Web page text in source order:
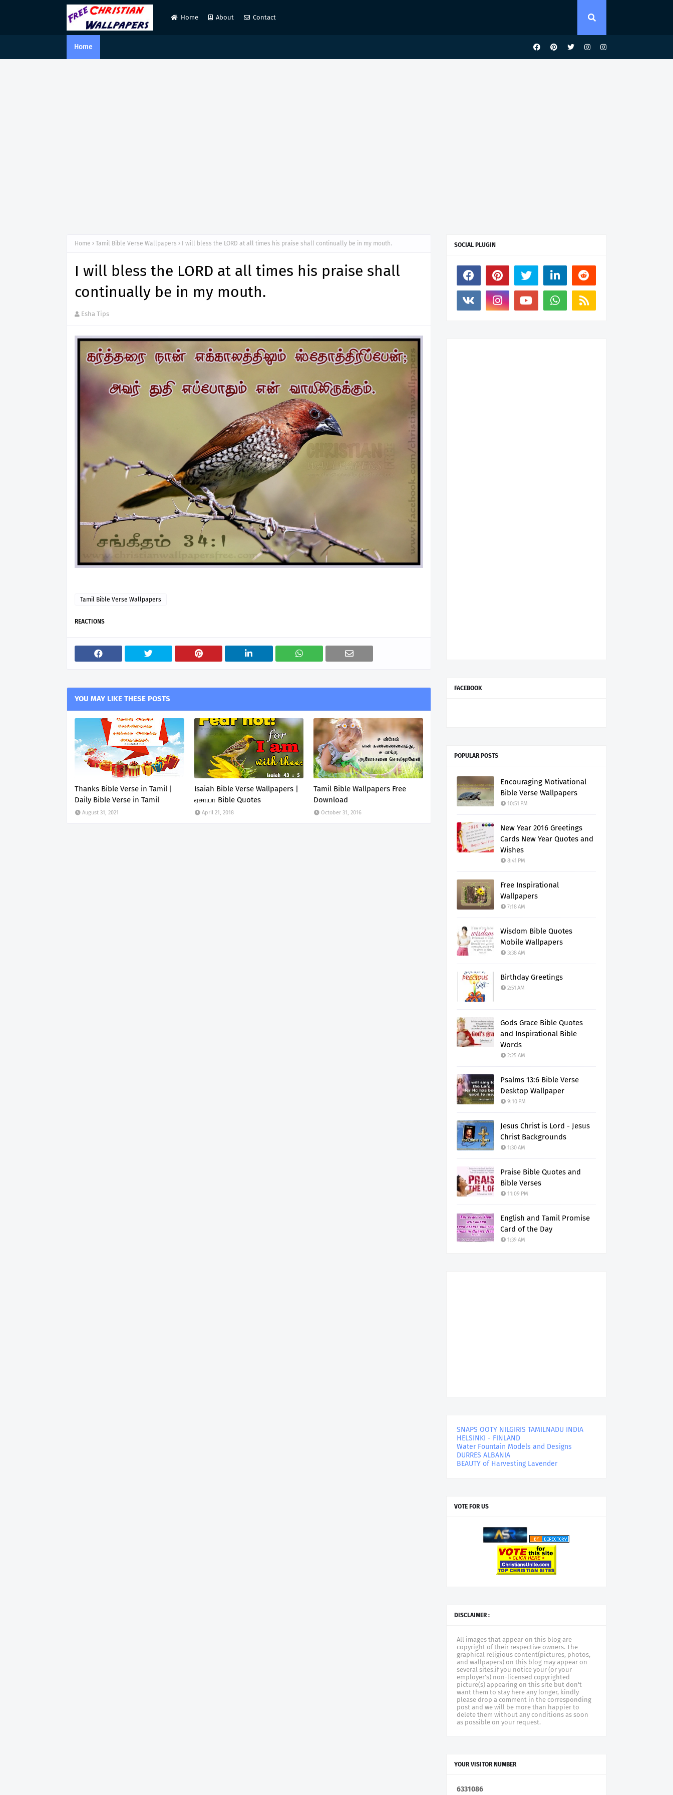
Home About Contact
Home
Home Tamil Bible Verse Wallpapers I will bless the LORD at all times his praise shall continually be in my mouth.
I will bless the LORD at all times his praise shall
continually be in my mouth.
Esha Tips
Tamil Bible Verse Wallpapers
REACTIONS
YOU MAY LIKE THESE POSTS
Thanks Bible Verse in Tamil |
Daily Bible Verse in Tamil
August 31, 2021
Isaiah Bible Verse Wallpapers |
ஏசாயா Bible Quotes
April 21, 2018
Tamil Bible Wallpapers Free
Download
October 31, 2016
SOCIAL PLUGIN
FACEBOOK
POPULAR POSTS
Encouraging Motivational
Bible Verse Wallpapers
10:51 PM
New Year 2016 Greetings
Cards New Year Quotes and
Wishes
8:41 PM
Free Inspirational
Wallpapers
7:18 AM
Wisdom Bible Quotes
Mobile Wallpapers
3:38 AM
Birthday Greetings
2:51 AM
Gods Grace Bible Quotes
and Inspirational Bible
Words
2:25 AM
Psalms 13:6 Bible Verse
Desktop Wallpaper
9:10 PM
Jesus Christ is Lord - Jesus
Christ Backgrounds
1:30 AM
Praise Bible Quotes and
Bible Verses
11:09 PM
English and Tamil Promise
Card of the Day
1:39 AM
SNAPS OOTY NILGIRIS TAMILNADU INDIA
HELSINKI - FINLAND
Water Fountain Models and Designs
DURRES ALBANIA
BEAUTY of Harvesting Lavender
VOTE FOR US
DISCLAIMER :
All images that appear on this blog are
copyright of their respective owners. The
graphical religious content(pictures, photos,
and wallpapers) on this blog may appear on
several sites.if you notice your (or your
employer's) non-licensed copyrighted
picture(s) appearing on this site but don't
want them to stay here any longer, kindly
please drop a comment in the corresponding
post and we will be more than happier to
delete them without any conditions as soon
as possible on your request.
YOUR VISITOR NUMBER
6331086